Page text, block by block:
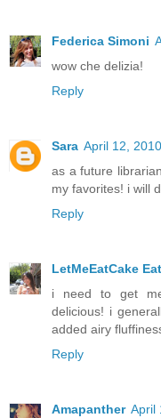
Federica Simoni
wow che delizia!
Reply
Sara April 12,
as a future
my favorites! i will
Reply
LetMeEatCake
i need to get
delicious! i
added airy
Reply
Amapanther April